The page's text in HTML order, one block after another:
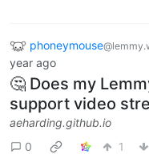
phoneymouse
year ago
🤔 Does my
support video
aeharding.github.io
0
1